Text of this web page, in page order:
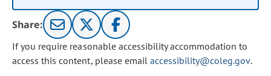
Share:
If you require reasonable accessibility accommodation to
access this content, please email accessibility@coleg.gov.